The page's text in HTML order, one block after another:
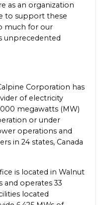
as an organization
to support these
much for our
unprecedented
Corporation has
of electricity
megawatts (MW)
or under
operations and
in 24 states, Canada
is located in Walnut
and operates 33
located